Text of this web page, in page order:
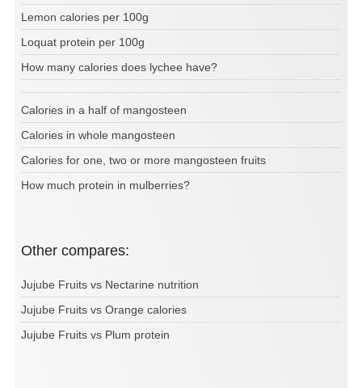
Lemon calories per 100g
Loquat protein per 100g
How many calories does lychee have?
Calories in a half of mangosteen
Calories in whole mangosteen
Calories for one, two or more mangosteen fruits
How much protein in mulberries?
Other compares:
Jujube Fruits vs Nectarine nutrition
Jujube Fruits vs Orange calories
Jujube Fruits vs Plum protein